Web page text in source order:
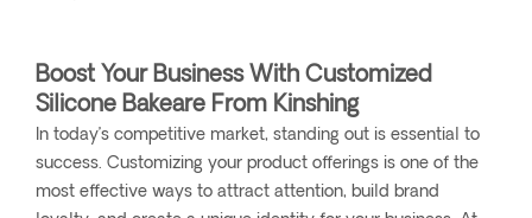
Boost Your Business With Customized
Silicone Bakeare From Kinshing
In today’s competitive market, standing out is essential to
success. Customizing your product offerings is one of the
most effective ways to attract attention, build brand